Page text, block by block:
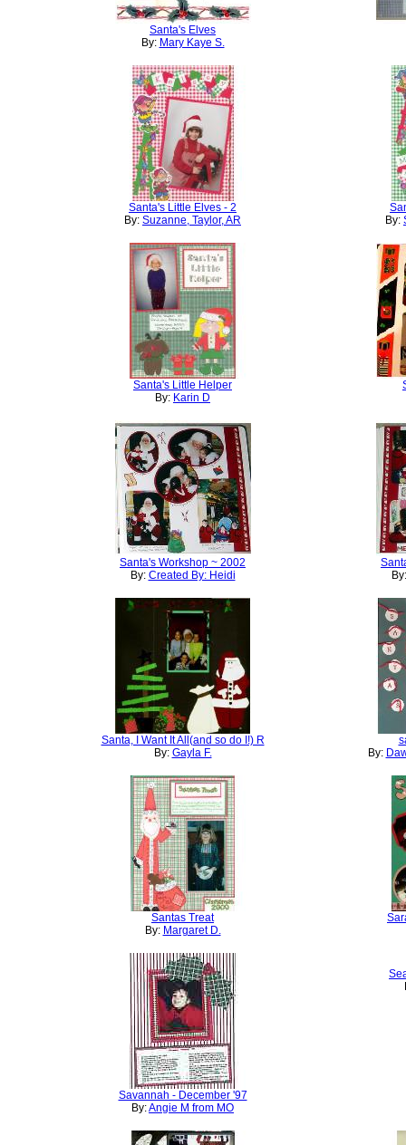
Santa's Elves
By: Mary Kaye S.
Santa's Little Elves - 2
By: Suzanne, Taylor, AR
By:
Santa's Little Helper
By: Karin D
Santa's Workshop ~ 2002
By: Created By: Heidi
Santa, I Want It All(and so do I!) R
By: Gayla F.
By:
Santas Treat
By: Margaret D.
Savannah - December '97
By:Angie M from MO